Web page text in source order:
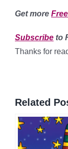
Get more
Subscribe to
Thanks for
Related